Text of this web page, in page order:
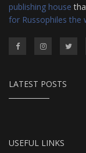
publishing house
for Russophiles the
LATEST POSTS
USEFUL LINKS